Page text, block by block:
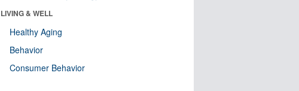
LIVING & WELL
Healthy Aging
Behavior
Consumer Behavior